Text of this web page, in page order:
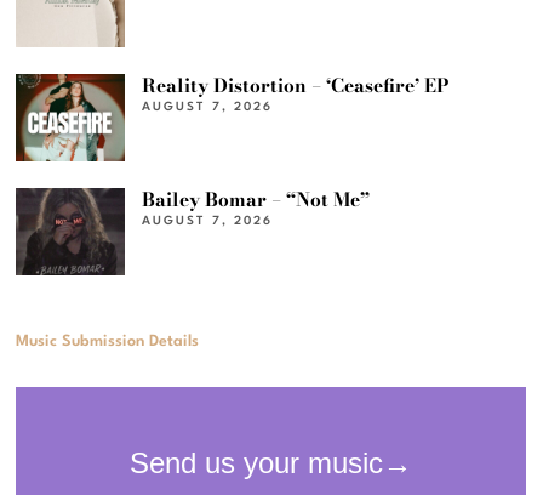
Reality Distortion – ‘Ceasefire’ EP
AUGUST 7, 2026
Bailey Bomar – “Not Me”
AUGUST 7, 2026
Music Submission Details